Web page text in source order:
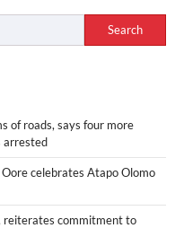
Search
of roads, says four more
arrested
celebrates Atapo Olomo
reiterates commitment to